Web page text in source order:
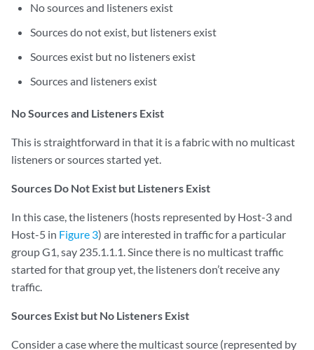
No sources and listeners exist
Sources do not exist, but listeners exist
Sources exist but no listeners exist
Sources and listeners exist
No Sources and Listeners Exist
This is straightforward in that it is a fabric with no multicast
listeners or sources started yet.
Sources Do Not Exist but Listeners Exist
In this case, the listeners (hosts represented by Host-3 and
Host-5 in Figure 3) are interested in traffic for a particular
group G1, say 235.1.1.1. Since there is no multicast traffic
started for that group yet, the listeners don’t receive any
traffic.
Sources Exist but No Listeners Exist
Consider a case where the multicast source (represented by